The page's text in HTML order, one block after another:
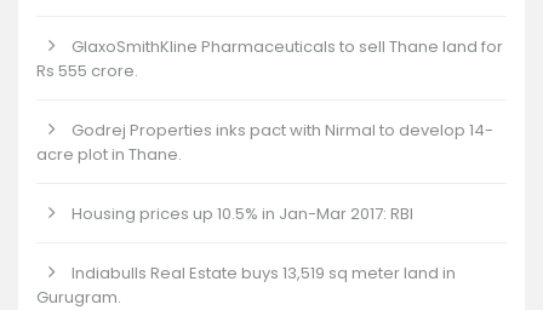
GlaxoSmithKline Pharmaceuticals to sell Thane land for
Rs 555 crore.
Godrej Properties inks pact with Nirmal to develop 14-
acre plot in Thane.
Housing prices up 10.5% in Jan-Mar 2017: RBI
Indiabulls Real Estate buys 13,519 sq meter land in
Gurugram.